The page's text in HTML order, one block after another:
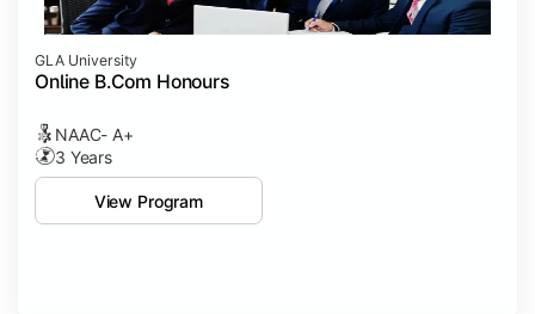
GLA University
Online B.Com Honours
NAAC- A+
3 Years
View Program